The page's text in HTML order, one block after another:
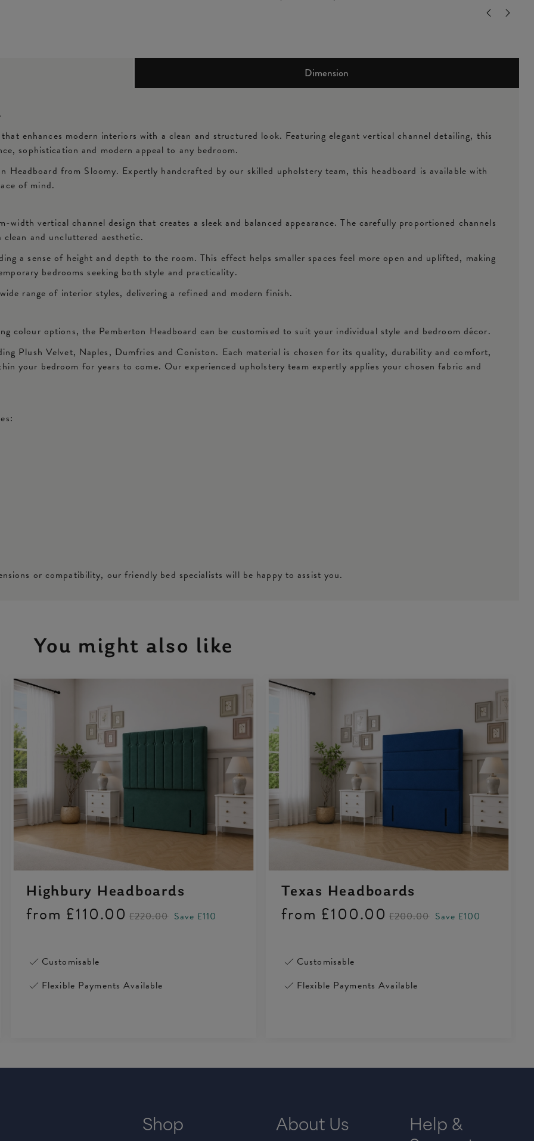
Dimension
enhances modern interiors with a clean and structured look. Featuring elegant vertical channel detailing, this
sophistication and modern appeal to any bedroom.
Headboard from Sloomy. Expertly handcrafted by our skilled upholstery team, this headboard is available with
of mind.
width vertical channel design that creates a sleek and balanced appearance. The carefully proportioned channels
and uncluttered aesthetic.
a sense of height and depth to the room. This effect helps smaller spaces feel more open and uplifted, making
bedrooms seeking both style and practicality.
range of interior styles, delivering a refined and modern finish.
colour options, the Pemberton Headboard can be customised to suit your individual style and bedroom décor.
Plush Velvet, Naples, Dumfries and Coniston. Each material is chosen for its quality, durability and comfort,
your bedroom for years to come. Our experienced upholstery team expertly applies your chosen fabric and
or compatibility, our friendly bed specialists will be happy to assist you.
You might also like
Highbury Headboards
from £110.00 £220.00 Save £110
Customisable
Flexible Payments Available
Texas Headboards
from £100.00 £200.00 Save £100
Customisable
Flexible Payments Available
Shop About Us Help &